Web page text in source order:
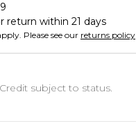
return within 21 days
Please see our returns policy
subject to status.